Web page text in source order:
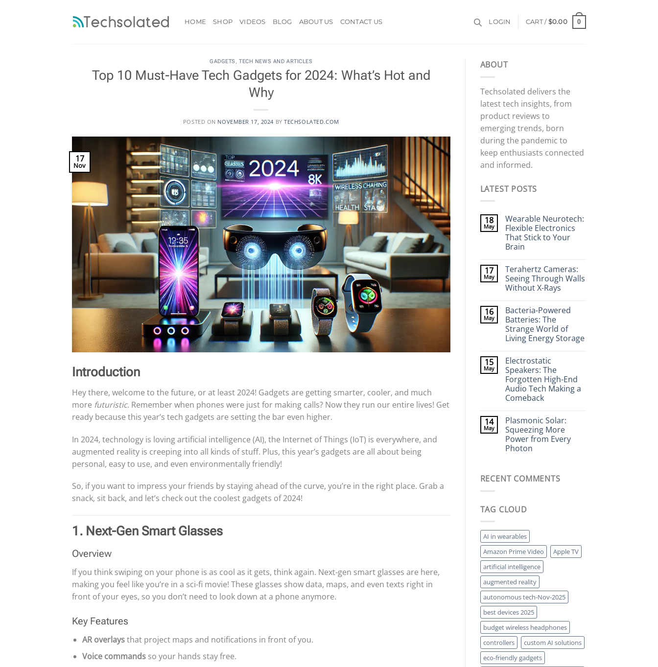
HOME SHOP VIDEOS BLOG ABOUT US CONTACT US LOGIN CART / $0.00 0
GADGETS ,TECH NEWS AND ARTICLES
Top 10 Must-Have Tech Gadgets for 2024: What’s Hot and
Why
POSTED ON NOVEMBER 17, 2024 BYTECHSOLATED.COM
17
Nov
Introduction
Hey there, welcome to the future, or at least 2024! Gadgets are getting smarter, cooler, and much
more futuristic. Remember when phones were just for making calls? Now they run our entire lives! Get
ready because this year’s tech gadgets are setting the bar even higher.
In 2024, technology is loving artificial intelligence (AI), the Internet of Things (IoT) is everywhere, and
augmented reality is creeping into all kinds of stuff. Plus, this year’s gadgets are all about being
personal, easy to use, and even environmentally friendly!
So, if you want to impress your friends by staying ahead of the curve, you’re in the right place. Grab a
snack, sit back, and let’s check out the coolest gadgets of 2024!
1. Next-Gen Smart Glasses
Overview
If you think swiping on your phone is as cool as it gets, think again. Next-gen smart glasses are here,
making you feel like you’re in a sci-fi movie! These glasses show data, maps, and even texts right in
front of your eyes, so you don’t need to look down at a phone anymore.
Key Features
AR overlaysthat project maps and notifications in front of you.
Voice commandsso your hands stay free.
ABOUT
Techsolated delivers the
latest tech insights, from
product reviews to
emerging trends, born
during the pandemic to
keep enthusiasts connected
and informed.
LATEST POSTS
18
May
Wearable Neurotech:
Flexible Electronics
That Stick to Your
Brain
on
Wearable
Neurotech:
Flexible
Stick
to
Your
Brain
17
May
Terahertz Cameras:
Seeing Through Walls
Without X-Rays
on
Terahertz
Cameras:
Seeing
Through
Walls
Rays
16
May
Bacteria-Powered
Batteries: The
Strange World of
Living Energy Storage
on
Bacteria-
Powered
Batteries:
The
Strange
World
Energy
Storage
15
May
Electrostatic
Speakers: The
Forgotten High-End
Audio Tech Making a
Comeback
on
Electrostatic
Speakers:
The
Forgotten
High-
Making
14
May
Plasmonic Solar:
Squeezing More
Power from Every
Photon
Plasmonic
Solar:
from
RECENT COMMENTS
TAG CLOUD
AI in wearables
Amazon Prime Video
Apple TV
artificial intelligence
augmented reality
autonomous tech-Nov-2025
best devices 2025
budget wireless headphones
controllers
custom AI solutions
eco-friendly gadgets